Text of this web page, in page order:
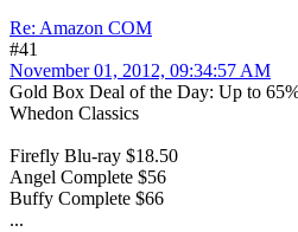
Re: Amazon COM
#41
November 01, 2012, 09:34:57 AM
Gold Box Deal of the Day: Up to
Whedon Classics
Firefly Blu-ray $18.50
Angel Complete $56
Buffy Complete $66
...